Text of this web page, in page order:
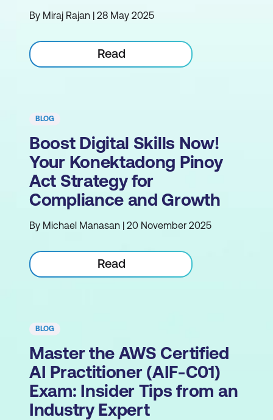
By Miraj Rajan | 28 May 2025
Read
BLOG
Boost Digital Skills Now!
Your Konektadong Pinoy
Act Strategy for
Compliance and Growth
By Michael Manasan | 20 November 2025
Read
BLOG
Master the AWS Certified
AI Practitioner (AIF-C01)
Exam: Insider Tips from an
Industry Expert